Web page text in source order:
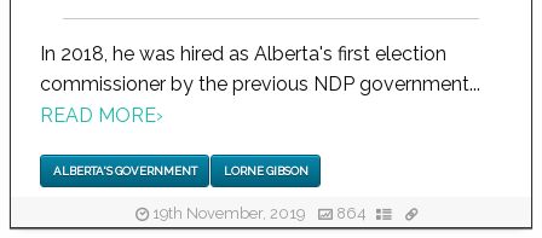
In 2018, he was hired as Alberta's first election
commissioner by the previous NDP government...
READ MORE›
ALBERTA'S GOVERNMENT LORNE GIBSON
19th November, 2019 864